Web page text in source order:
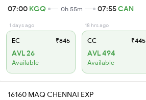
07:00 KGQ 0h 55m 07:55CAN
1 days ago
EC ₹845
AVL 26
Available
18 hrs ago
CC ₹445
AVL 494
Available
16160 MAQ CHENNAI EXP